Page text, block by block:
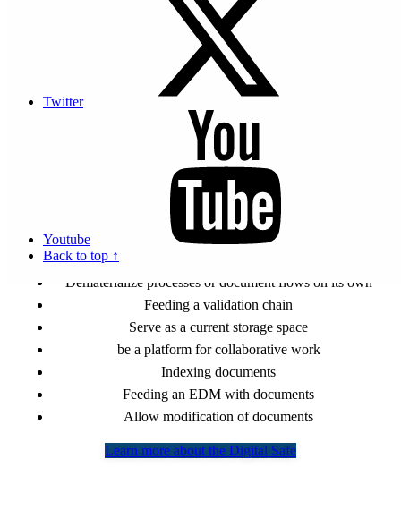
Twitter
Youtube
Back to top ↑
Enable digital legal archiving of electronic pay slips with
traceability
Archiving digital files with probative value
Archive documents from a DMS or a web service by API
connection
Trace all the deposits of documents made
Sign natively all filed documents
Guarantee the confidentiality of documents
Serve as a shared and secure mailbox between several
identified users
Propose a versioning of the same document
It Can not
Dematerialize processes or document flows on its own
Feeding a validation chain
Serve as a current storage space
be a platform for collaborative work
Indexing documents
Feeding an EDM with documents
Allow modification of documents
Learn more about the Digital Safe